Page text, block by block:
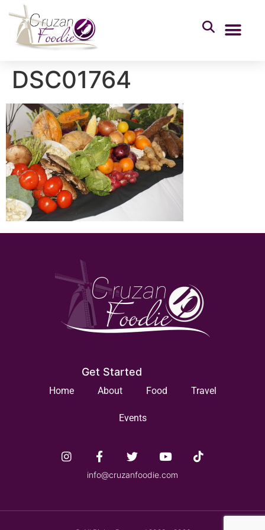
DSC01764
Get Started
Home About Food Travel
Events
info@cruzanfoodie.com